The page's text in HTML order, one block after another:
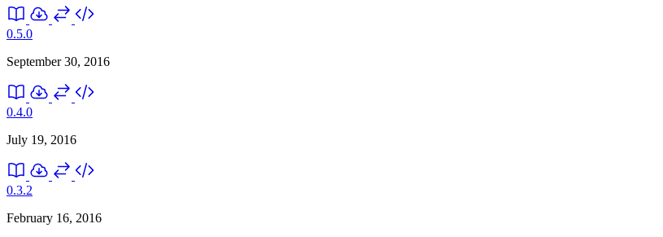
0.5.0
September 30, 2016
0.4.0
July 19, 2016
0.3.2
February 16, 2016